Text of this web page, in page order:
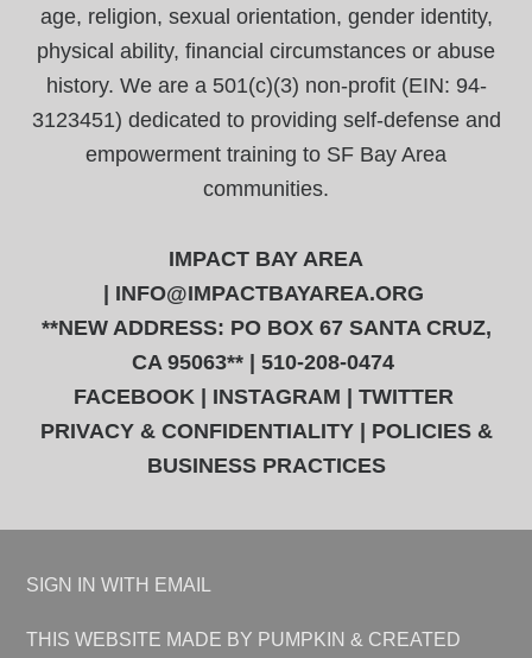
age, religion, sexual orientation, gender identity,
physical ability, financial circumstances or abuse
history. We are a 501(c)(3) non-profit (EIN: 94-
3123451) dedicated to providing self-defense and
empowerment training to SF Bay Area
communities.
IMPACT BAY AREA
| INFO@IMPACTBAYAREA.ORG
**NEW ADDRESS: PO BOX 67 SANTA CRUZ,
CA 95063** | 510-208-0474
FACEBOOK | INSTAGRAM | TWITTER
PRIVACY & CONFIDENTIALITY | POLICIES &
BUSINESS PRACTICES
SIGN IN WITH EMAIL
THIS WEBSITE MADE BY PUMPKIN & CREATED